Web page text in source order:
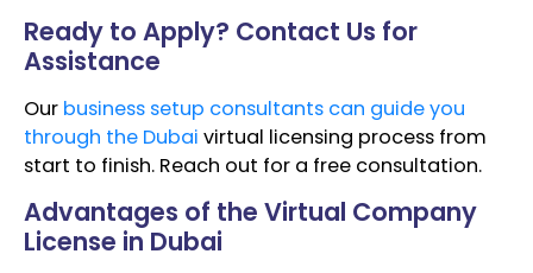
Ready to Apply? Contact Us for
Assistance
Our business setup consultants can guide you
through the Dubai virtual licensing process from
start to finish. Reach out for a free consultation.
Advantages of the Virtual Company
License in Dubai